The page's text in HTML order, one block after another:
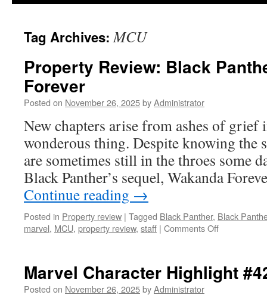
Tag Archives:MCU
Property Review: Black
Forever
Posted on November 26, 2025byAdministrator
New chapters arise from ashes of grief
wonderous thing. Despite knowing the
are sometimes still in the throes some
Black Panther’s sequel, Wakanda
Continue reading →
Posted in Property review | Tagged Black Panther, Black
marvel, MCU, property review, staff | Comments Offon
Panther:
Marvel Character Highlight
Posted on November 26, 2025byAdministrator